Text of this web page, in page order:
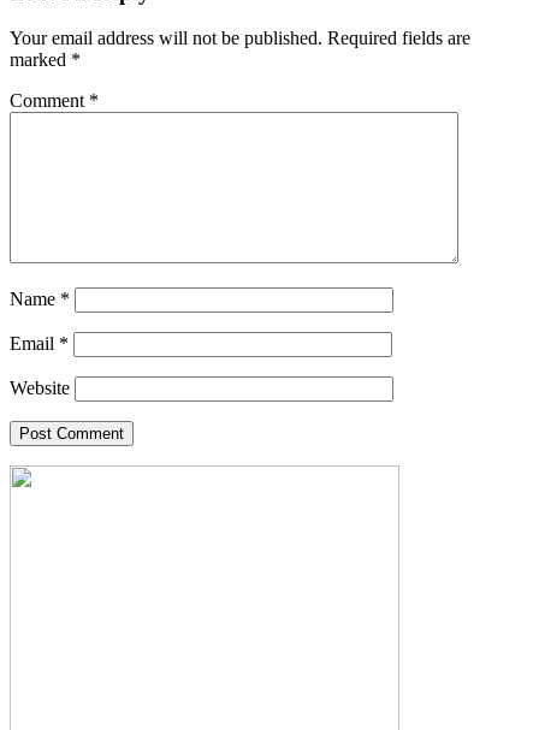
Your email address will not be published. Required fields are
marked *
Comment *
Name *
Email *
Website